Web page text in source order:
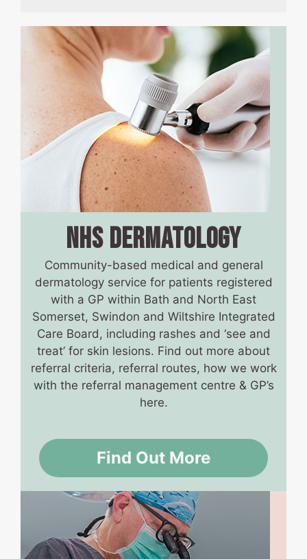
NHS DERMATOLOGY
Community-based medical and general
dermatology service for patients registered
with a GP within Bath and North East
Somerset, Swindon and Wiltshire Integrated
Care Board, including rashes and ‘see and
treat’ for skin lesions. Find out more about
referral criteria, referral routes, how we work
with the referral management centre & GP’s
here.
Find Out More